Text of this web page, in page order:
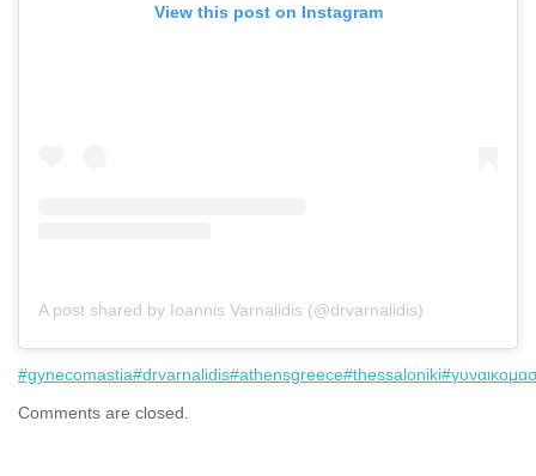
View this post on Instagram
A post shared by Ioannis Varnalidis (@drvarnalidis)
#gynecomastia#drvarnalidis#athensgreece#thessaloniki
Comments are closed.